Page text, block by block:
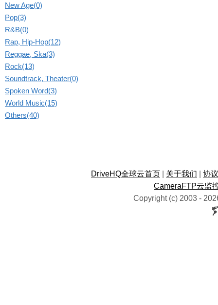
New Age(0)
Pop(3)
R&B(0)
Rap, Hip-Hop(12)
Reggae, Ska(3)
Rock(13)
Soundtrack, Theater(0)
Spoken Word(3)
World Music(15)
Others(40)
DriveHQ全球云首页 关于我们
协
CameraFTP云监
Copyright (c) 2003 -